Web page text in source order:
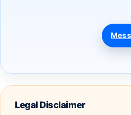
Legal Disclaimer